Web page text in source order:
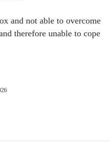
and not able to overcome
therefore unable to cope